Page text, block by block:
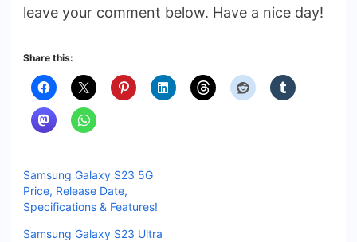
leave your comment below. Have a nice day!
Share this:
Samsung Galaxy S23 5G
Price, Release Date,
Specifications & Features!
Samsung Galaxy S23 Ultra